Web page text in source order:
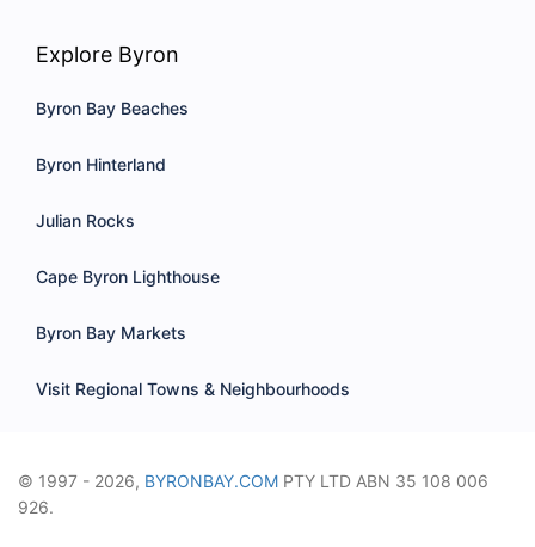
Explore Byron
Byron Bay Beaches
Byron Hinterland
Julian Rocks
Cape Byron Lighthouse
Byron Bay Markets
Visit Regional Towns & Neighbourhoods
© 1997 - 2026, BYRONBAY.COM PTY LTD ABN 35 108 006
926.